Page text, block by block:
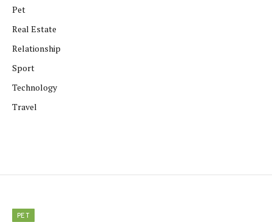
Pet
Real Estate
Relationship
Sport
Technology
Travel
PET